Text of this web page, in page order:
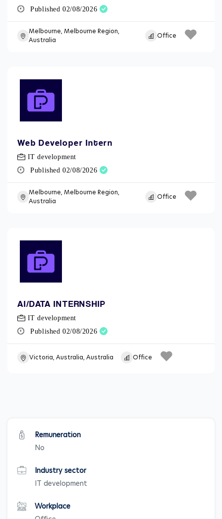
Published 02/08/2026
Melbourne, Melbourne Region,
Australia
Office
Web Developer Intern
IT development
Published 02/08/2026
Melbourne, Melbourne Region,
Australia
Office
AI/DATA INTERNSHIP
IT development
Published 02/08/2026
Victoria, Australia, Australia Office
Remuneration
No
Industry sector
IT development
Workplace